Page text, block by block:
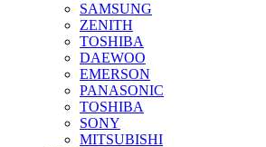
SAMSUNG
ZENITH
TOSHIBA
DAEWOO
EMERSON
PANASONIC
TOSHIBA
SONY
MITSUBISHI